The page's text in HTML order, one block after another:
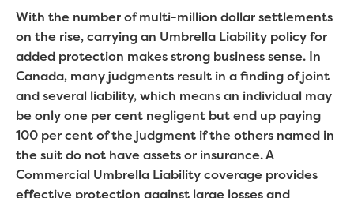
With the number of multi-million dollar settlements
on the rise, carrying an Umbrella Liability policy for
added protection makes strong business sense. In
Canada, many judgments result in a finding of joint
and several liability, which means an individual may
be only one per cent negligent but end up paying
100 per cent of the judgment if the others named in
the suit do not have assets or insurance. A
Commercial Umbrella Liability coverage provides
effective protection against large losses and